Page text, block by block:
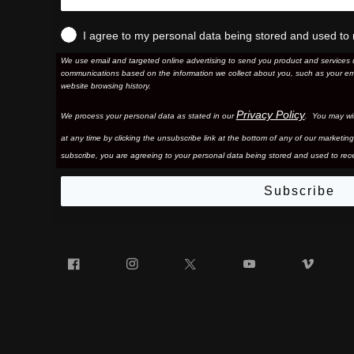
I agree to my personal data being stored and used to
We use email and targeted online advertising to send you product and
communications based on the information we collect about you, such as your
website browsing history.
We process your personal data as stated in ourPrivacy Policy. You may
at any time by clicking the unsubscribe link at the bottom of any of our
subscribe, you are agreeing to your personal data being stored and used to
Subscribe
Facebook Instagram YouTube